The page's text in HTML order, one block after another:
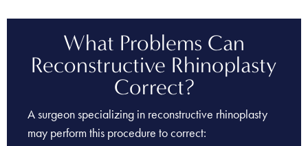
What Problems Can
Reconstructive Rhinoplasty
Correct?
A surgeon specializing in reconstructive rhinoplasty
may perform this procedure to correct: